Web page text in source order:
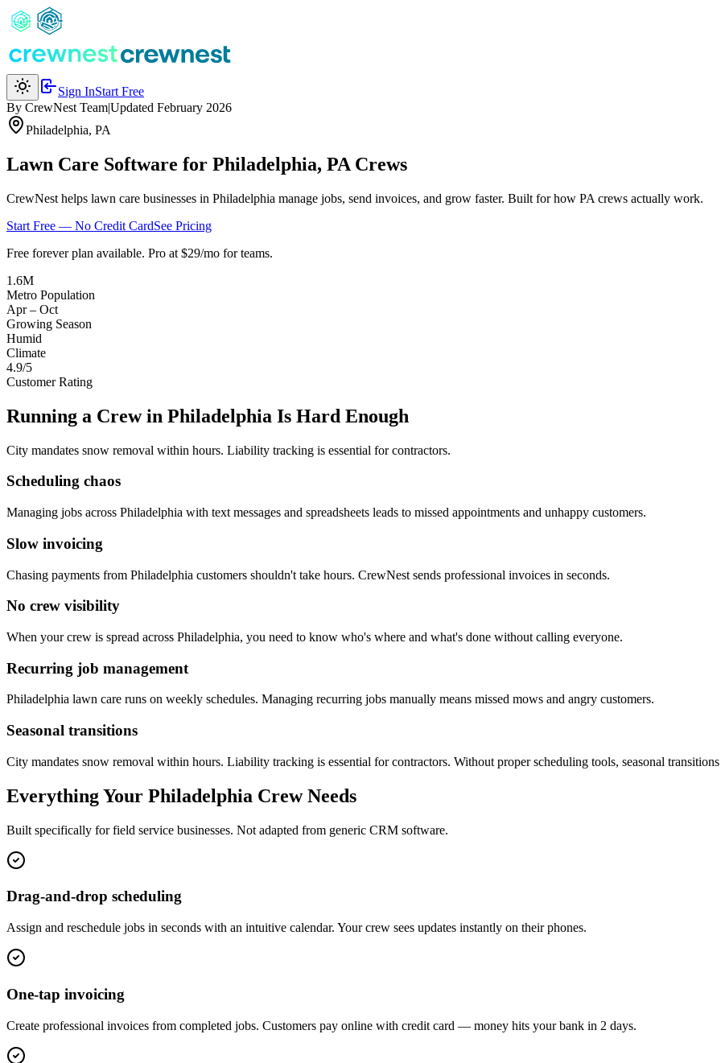
Sign InStart Free
By CrewNest Team|Updated February 2026
Philadelphia, PA
Lawn Care Software for Philadelphia, PA Crews
CrewNest helps lawn care businesses in Philadelphia manage jobs, send invoices, and grow faster. Built for how PA crews actually work.
Start Free — No Credit CardSee Pricing
Free forever plan available. Pro at $29/mo for teams.
1.6M
Metro Population
Apr – Oct
Growing Season
Humid
Climate
4.9/5
Customer Rating
Running a Crew in Philadelphia Is Hard Enough
City mandates snow removal within hours. Liability tracking is essential for contractors.
Scheduling chaos
Managing jobs across Philadelphia with text messages and spreadsheets leads to missed appointments and unhappy customers.
Slow invoicing
Chasing payments from Philadelphia customers shouldn't take hours. CrewNest sends professional invoices in seconds.
No crew visibility
When your crew is spread across Philadelphia, you need to know who's where and what's done without calling everyone.
Recurring job management
Philadelphia lawn care runs on weekly schedules. Managing recurring jobs manually means missed mows and angry customers.
Seasonal transitions
City mandates snow removal within hours. Liability tracking is essential for contractors. Without proper scheduling tools, seasonal
Everything Your Philadelphia Crew Needs
Built specifically for field service businesses. Not adapted from generic CRM software.
Drag-and-drop scheduling
Assign and reschedule jobs in seconds with an intuitive calendar. Your crew sees updates instantly on their phones.
One-tap invoicing
Create professional invoices from completed jobs. Customers pay online with credit card — money hits your bank in 2 days.